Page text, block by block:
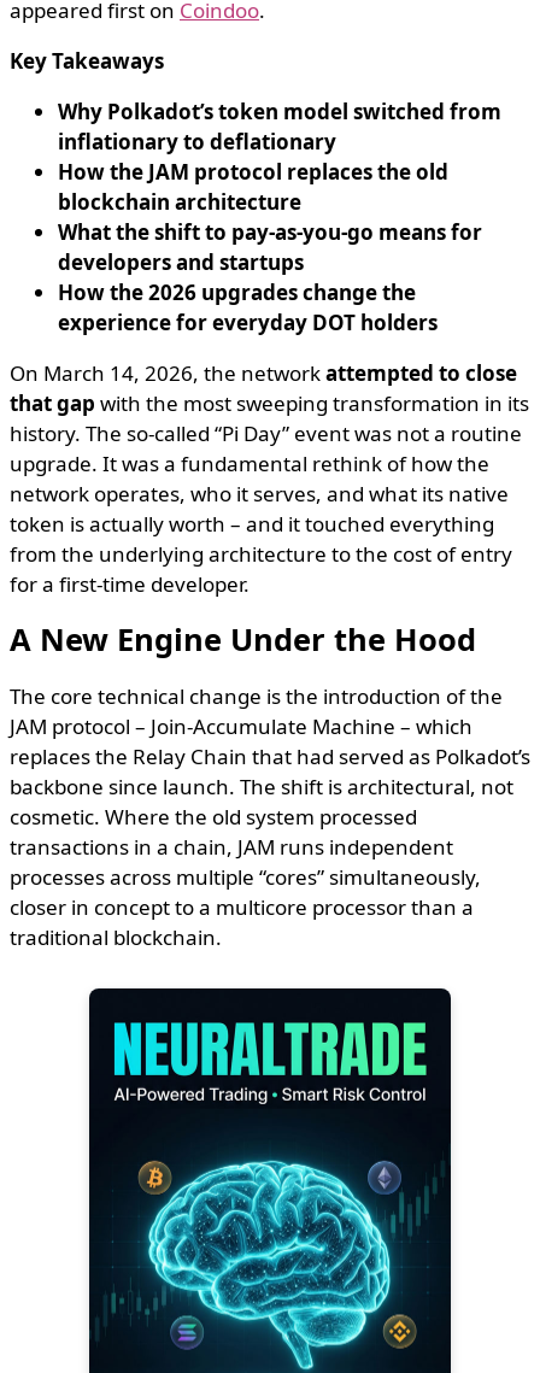
appeared first on Coindoo.
Key Takeaways
Why Polkadot’s token model switched from
inflationary to deflationary
How the JAM protocol replaces the old
blockchain architecture
What the shift to pay-as-you-go means for
developers and startups
How the 2026 upgrades change the
experience for everyday DOT holders
On March 14, 2026, the networkattempted to close
that gap with the most sweeping transformation in its
history. The so-called “Pi Day” event was not a routine
upgrade. It was a fundamental rethink of how the
network operates, who it serves, and what its native
token is actually worth – and it touched everything
from the underlying architecture to the cost of entry
for a first-time developer.
A New Engine Under the Hood
The core technical change is the introduction of the
JAM protocol – Join-Accumulate Machine – which
replaces the Relay Chain that had served as Polkadot’s
backbone since launch. The shift is architectural, not
cosmetic. Where the old system processed
transactions in a chain, JAM runs independent
processes across multiple “cores” simultaneously,
closer in concept to a multicore processor than a
traditional blockchain.